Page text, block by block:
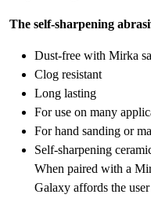
The self-sharpening
Dust-free with Mirka
Clog resistant
Long lasting
For use on many
For hand sanding or
Self-sharpening
When paired with a
Galaxy affords the